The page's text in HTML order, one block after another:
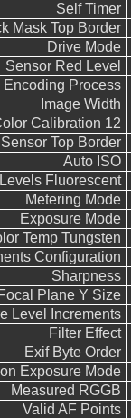
Self Timer
Mask Top Border
Drive Mode
Sensor Red Level
Encoding Process
Image Width
Calibration 12
Sensor Top Border
Auto ISO
Fluorescent
Metering Mode
Exposure Mode
Temp Tungsten
Configuration
Sharpness
Focal Plane Y Size
Level Increments
Filter Effect
Exif Byte Order
Exposure Mode
Measured RGGB
Valid AF Points